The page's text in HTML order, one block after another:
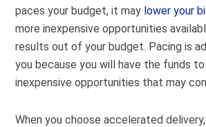
paces your budget, it may lower your
more inexpensive opportunities
results out of your budget. Pacing is
you because you will have the funds
inexpensive opportunities that may
When you choose accelerated